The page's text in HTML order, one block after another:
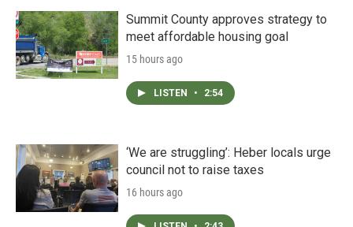
Summit County approves strategy to
meet affordable housing goal
15 hours ago
LISTEN • 2:54
‘We are struggling’: Heber locals urge
council not to raise taxes
16 hours ago